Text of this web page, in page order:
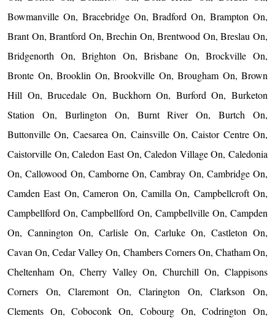
Bowmanville On, Bracebridge On, Bradford On, Brampton On,
Brant On, Brantford On, Brechin On, Brentwood On, Breslau On,
Bridgenorth On, Brighton On, Brisbane On, Brockville On,
Bronte On, Brooklin On, Brookville On, Brougham On, Brown
Hill On, Brucedale On, Buckhorn On, Burford On, Burketon
Station On, Burlington On, Burnt River On, Burtch On,
Buttonville On, Caesarea On, Cainsville On, Caistor Centre On,
Caistorville On, Caledon East On, Caledon Village On, Caledonia
On, Callowood On, Camborne On, Cambray On, Cambridge On,
Camden East On, Cameron On, Camilla On, Campbellcroft On,
Campbellford On, Campbellford On, Campbellville On, Campden
On, Cannington On, Carlisle On, Carluke On, Castleton On,
Cavan On, Cedar Valley On, Chambers Corners On, Chatham On,
Cheltenham On, Cherry Valley On, Churchill On, Clappisons
Corners On, Claremont On, Clarington On, Clarkson On,
Clements On, Coboconk On, Cobourg On, Codrington On,